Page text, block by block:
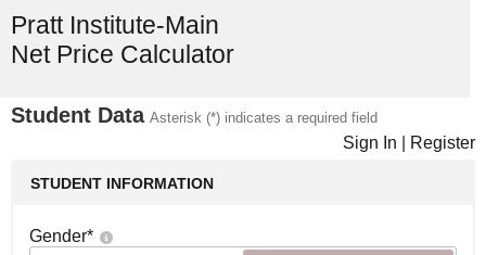
Pratt Institute-Main
Net Price Calculator
Student Data Asterisk (*) indicates a required field
Sign In Register
STUDENT INFORMATION
Gender*